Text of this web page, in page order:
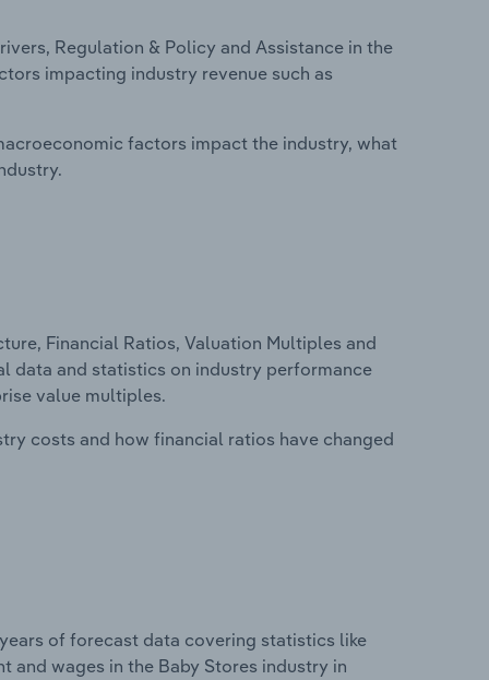
Regulation & Policy and Assistance in the
impacting industry revenue such as
factors impact the industry, what
Financial Ratios, Valuation Multiples and
data and statistics on industry performance
value multiples.
costs and how financial ratios have changed
of forecast data covering statistics like
and wages in the Baby Stores industry in